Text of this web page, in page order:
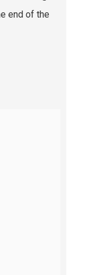
end of the